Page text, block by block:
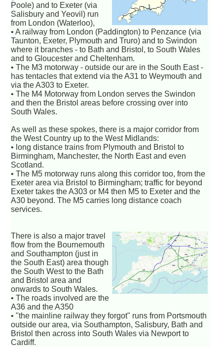
Poole) and to Exeter (via
Salisbury and Yeovil) run
from London (Waterloo),
• A railway from London (Paddington) to Penzance (via
Taunton, Exeter, Plymouth and Truro) and to Swindon
where it branches - to Bath and Bristol, to South Wales
and to Gloucester and Cheltenham.
• The M3 motorway - outside our are in the South East -
has tentacles that extend via the A31 to Weymouth and
via the A303 to Exeter.
• The M4 Motorway from London serves the Swindon
and then the Bristol areas before crossing over into
South Wales.
As well as these spokes, there is a major corridor from
the West Country up to the West Midlands:
• long distance trains from Plymouth and Bristol to
Birmingham, Manchester, the North East and even
Scotland.
• The M5 motorway runs along this corridor too, from the
Exeter area via Bristol to Birmingham; traffic for beyond
Exeter takes the A303 or M4 then M5 to Exeter and the
A30 beyond. The M5 carries long distance coach
services.
There is also a major travel
flow from the Bournemouth
and Southampton (just in
the South East) area though
the South West to the Bath
and Bristol area and
onwards to South Wales.
• The roads involved are the
A36 and the A350
• "the mainline railway they forgot" runs from Portsmouth
outside our area, via Southampton, Salisbury, Bath and
Bristol then across into South Wales via Newport to
Cardiff.